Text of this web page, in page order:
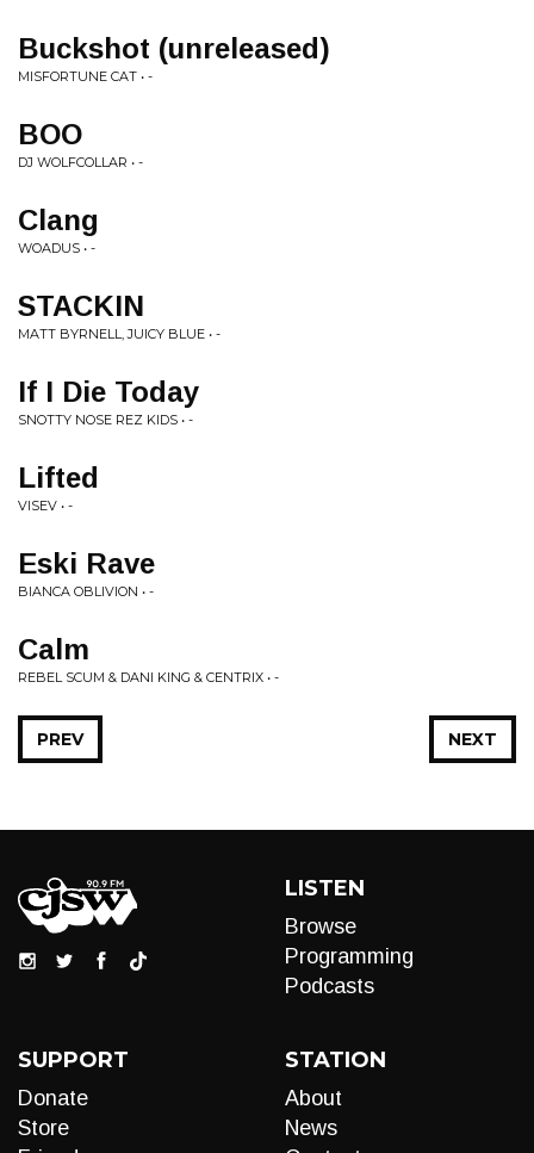
Buckshot (unreleased)
MISFORTUNE CAT • -
BOO
DJ WOLFCOLLAR • -
Clang
WOADUS • -
STACKIN
MATT BYRNELL, JUICY BLUE • -
If I Die Today
SNOTTY NOSE REZ KIDS • -
Lifted
VISEV • -
Eski Rave
BIANCA OBLIVION • -
Calm
REBEL SCUM & DANI KING & CENTRIX • -
NEXT
PREV
LISTEN
Browse
Programming
Podcasts
SUPPORT
Donate
Store
STATION
About
News